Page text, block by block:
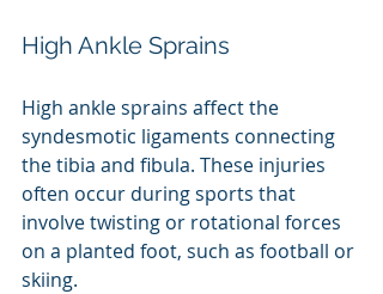
High Ankle Sprains
High ankle sprains affect the
syndesmotic ligaments connecting
the tibia and fibula. These injuries
often occur during sports that
involve twisting or rotational forces
on a planted foot, such as football or
skiing.